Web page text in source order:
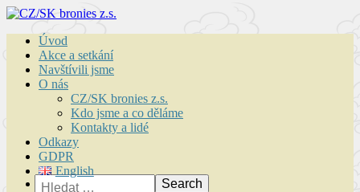
Úvod
Akce a setkání
Navštívili jsme
O nás
CZ/SK bronies z.s.
Kdo jsme a co děláme
Kontakty a lidé
Odkazy
GDPR
English
Vyhledávání